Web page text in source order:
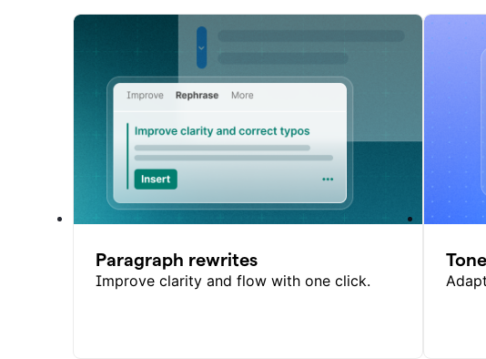
Paragraph rewrites
Improve clarity and flow with one click.